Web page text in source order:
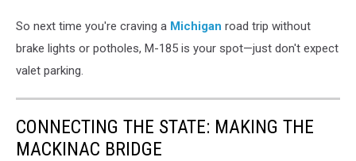
Mackinac
So next time you're craving a Michigan road trip without
brake lights or potholes, M-185 is your spot—just don't expect
valet parking.
CONNECTING THE STATE: MAKING THE
MACKINAC BRIDGE